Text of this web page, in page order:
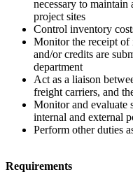
necessary to
project sites
Control inventory
Monitor the receipt of
and/or credits are
department
Act as a liaison
freight carriers, and
Monitor and evaluate
internal and external
Perform other duties
Requirements